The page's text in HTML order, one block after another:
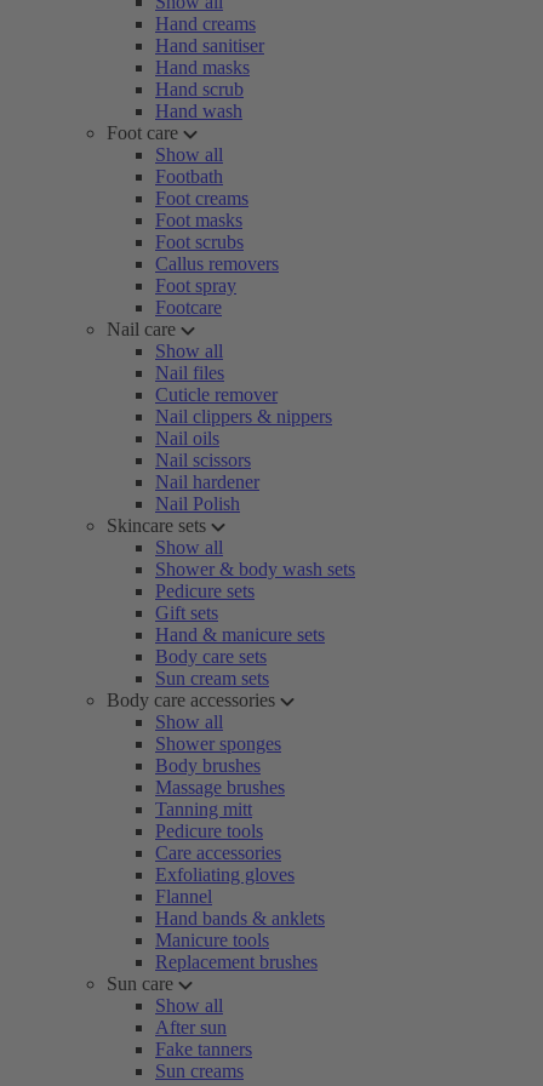
Hand creams
Hand sanitiser
Hand masks
Hand scrub
Hand wash
Foot care
Show all
Footbath
Foot creams
Foot masks
Foot scrubs
Callus removers
Foot spray
Footcare
Nail care
Show all
Nail files
Cuticle remover
Nail clippers & nippers
Nail oils
Nail scissors
Nail hardener
Nail Polish
Skincare sets
Show all
Shower & body wash sets
Pedicure sets
Gift sets
Hand & manicure sets
Body care sets
Sun cream sets
Body care accessories
Show all
Shower sponges
Body brushes
Massage brushes
Tanning mitt
Pedicure tools
Care accessories
Exfoliating gloves
Flannel
Hand bands & anklets
Manicure tools
Replacement brushes
Sun care
Show all
After sun
Fake tanners
Sun creams